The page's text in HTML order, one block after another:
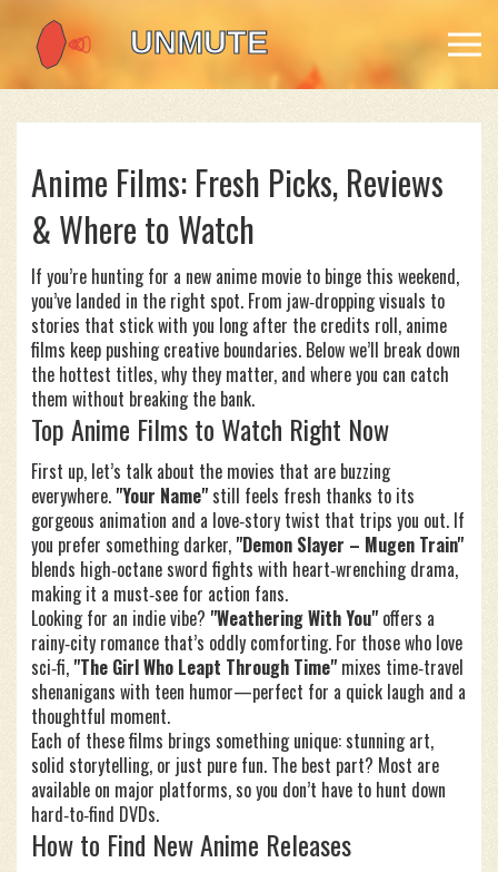
Anime Films: Fresh Picks, Reviews
& Where to Watch
If you’re hunting for a new anime movie to binge this weekend,
you’ve landed in the right spot. From jaw‑dropping visuals to
stories that stick with you long after the credits roll, anime
films keep pushing creative boundaries. Below we’ll break down
the hottest titles, why they matter, and where you can catch
them without breaking the bank.
Top Anime Films to Watch Right Now
First up, let’s talk about the movies that are buzzing
everywhere. "Your Name"still feels fresh thanks to its
gorgeous animation and a love‑story twist that trips you out. If
you prefer something darker, "Demon Slayer – Mugen Train"
blends high‑octane sword fights with heart‑wrenching drama,
making it a must‑see for action fans.
Looking for an indie vibe? "Weathering With You"offers a
rainy‑city romance that’s oddly comforting. For those who love
sci‑fi, "The Girl Who Leapt Through Time"mixes time‑travel
shenanigans with teen humor—perfect for a quick laugh and a
thoughtful moment.
Each of these films brings something unique: stunning art,
solid storytelling, or just pure fun. The best part? Most are
available on major platforms, so you don’t have to hunt down
hard‑to‑find DVDs.
How to Find New Anime Releases